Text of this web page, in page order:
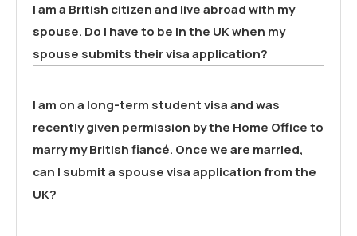
I am a British citizen and live abroad with my
spouse. Do I have to be in the UK when my
spouse submits their visa application?
I am on a long-term student visa and was
recently given permission by the Home Office to
marry my British fiancé. Once we are married,
can I submit a spouse visa application from the
UK?